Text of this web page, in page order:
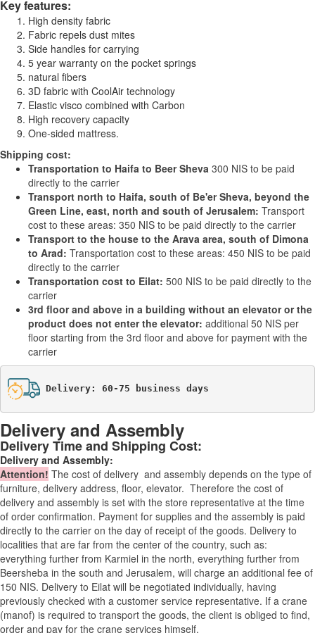
Key features:
High density fabric
Fabric repels dust mites
Side handles for carrying
5 year warranty on the pocket springs
natural fibers
3D fabric with CoolAir technology
Elastic visco combined with Carbon
High recovery capacity
One-sided mattress.
Shipping cost:
Transportation to Haifa to Beer Sheva 300 NIS to be paid
directly to the carrier
Transport north to Haifa, south of Be'er Sheva, beyond the
Green Line, east, north and south of Jerusalem: Transport
cost to these areas: 350 NIS to be paid directly to the carrier
Transport to the house to the Arava area, south of Dimona
to Arad: Transportation cost to these areas: 450 NIS to be paid
directly to the carrier
Transportation cost to Eilat: 500 NIS to be paid directly to the
carrier
3rd floor and above in a building without an elevator or the
product does not enter the elevator: additional 50 NIS per
floor starting from the 3rd floor and above for payment with the
carrier
Delivery: 60-75 business days
Delivery and Assembly
Delivery Time and Shipping Cost:
Delivery and Assembly:
Attention! The cost of delivery and assembly depends on the type of
furniture, delivery address, floor, elevator. Therefore the cost of
delivery and assembly is set with the store representative at the time
of order confirmation. Payment for supplies and the assembly is paid
directly to the carrier on the day of receipt of the goods. Delivery to
localities that are far from the center of the country, such as:
everything further from Karmiel in the north, everything further from
Beersheba in the south and Jerusalem, will charge an additional fee of
150 NIS. Delivery to Eilat will be negotiated individually, having
previously checked with a customer service representative. If a crane
(manof) is required to transport the goods, the client is obliged to find,
order and pay for the crane services himself.